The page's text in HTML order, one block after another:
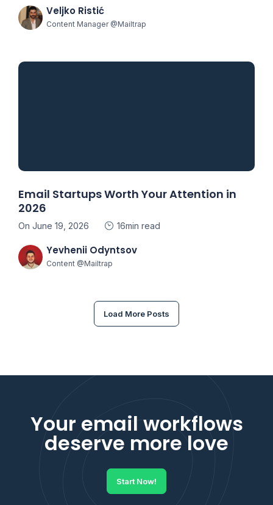
Veljko Ristić
Content Manager @Mailtrap
Email Startups Worth Your Attention in
2026
On June 19, 2026 16min read
Yevhenii Odyntsov
Content @Mailtrap
Load More Posts
Your email workflows
deserve more love
Start Now!